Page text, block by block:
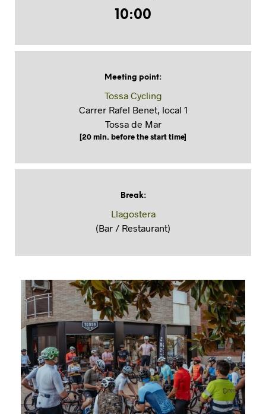
10:00
Meeting point:
Tossa Cycling
Carrer Rafel Benet, local 1
Tossa de Mar
[20 min. before the start time]
Break:
Llagostera
(Bar / Restaurant)